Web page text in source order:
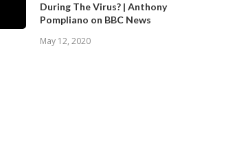
During The Virus? | Anthony
Pompliano on BBC News
May 12, 2020